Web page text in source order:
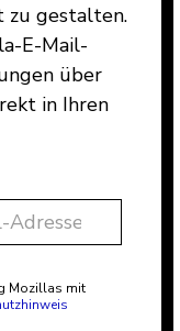
zu gestalten.
E-Mail-
über
in Ihren
Mozillas mit